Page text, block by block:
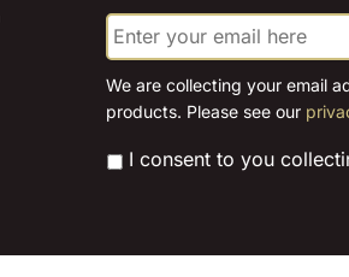
E
m
a
i
l
We are collecting your email
products. Please see our
* I consent to you